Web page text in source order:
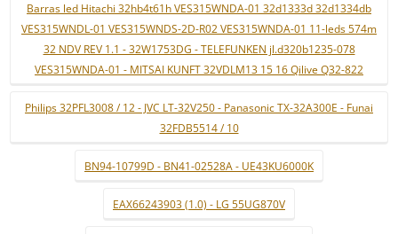
Barras led Hitachi 32hb4t61h VES315WNDA-01 32d1333d 32d1334db
VES315WNDL-01 VES315WNDS-2D-R02 VES315WNDA-01 11-leds 574m
32 NDV REV 1.1 - 32W1753DG - TELEFUNKEN jl.d320b1235-078
VES315WNDA-01 - MITSAI KUNFT 32VDLM13 15 16 Qilive Q32-822
Philips 32PFL3008 / 12 - JVC LT-32V250 - Panasonic TX-32A300E - Funai
32FDB5514 / 10
BN94-10799D - BN41-02528A - UE43KU6000K
EAX66243903 (1.0) - LG 55UG870V